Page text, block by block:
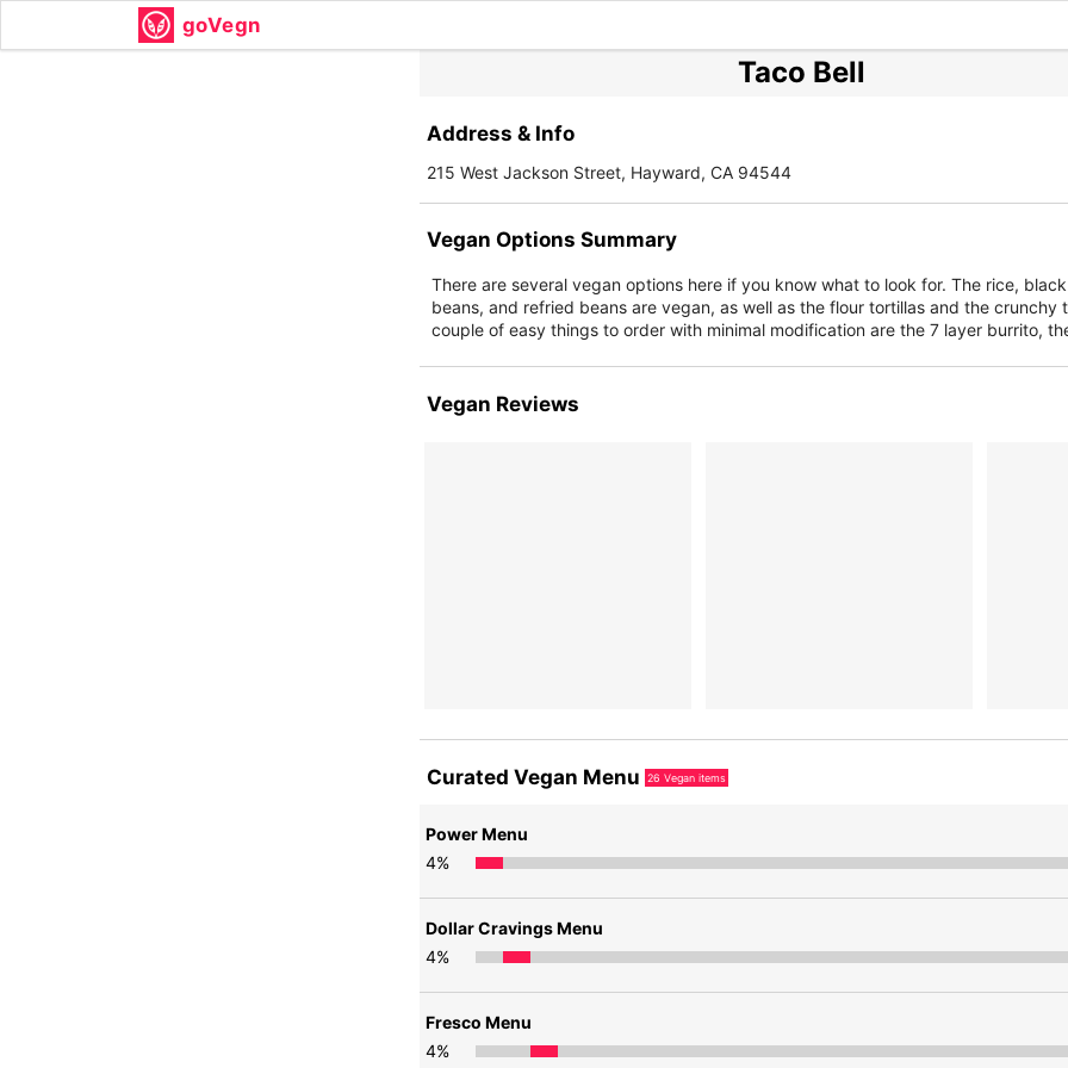
goVegn
Taco Bell
Address & Info
215 West Jackson Street, Hayward, CA 94544
Vegan Options Summary
There are several vegan options here if you know what to look for. The rice,
beans, and refried beans are vegan, as well as the flour tortillas and the crunchy
couple of easy things to order with minimal modification are the 7 layer burrito,
Vegan Reviews
Curated Vegan Menu 26 Vegan items
Power Menu
4%
Dollar Cravings Menu
4%
Fresco Menu
4%